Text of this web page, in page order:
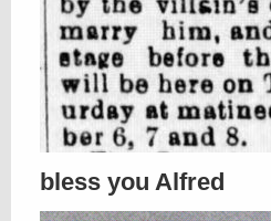
bless you Alfred